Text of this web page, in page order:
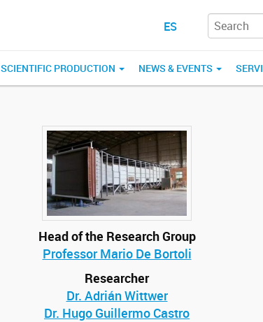
ES
SCIENTIFIC PRODUCTION NEWS & EVENTS
Head of the Research Group
Professor Mario De Bortoli
Researcher
Dr. Adrián Wittwer
Dr. Hugo Guillermo Castro